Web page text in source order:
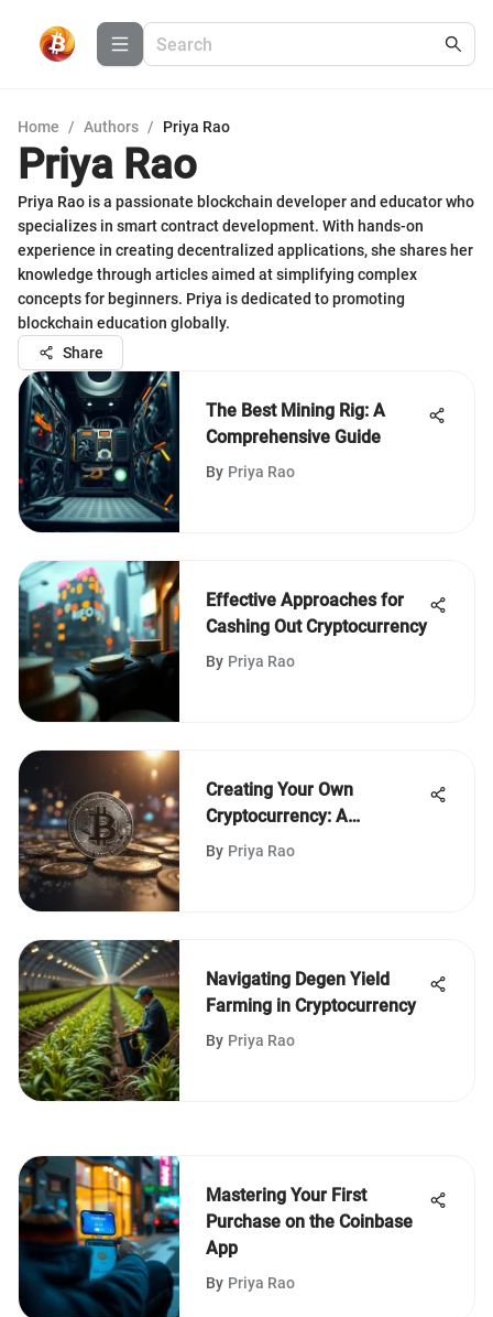
Home / Authors / Priya Rao
Priya Rao
Priya Rao is a passionate blockchain developer and educator who
specializes in smart contract development. With hands-on
experience in creating decentralized applications, she shares her
knowledge through articles aimed at simplifying complex
concepts for beginners. Priya is dedicated to promoting
blockchain education globally.
Share
The Best Mining Rig: A
Comprehensive Guide
By Priya Rao
Effective Approaches for
Cashing Out Cryptocurrency
By Priya Rao
Creating Your Own
Cryptocurrency: A
Complete Guide
By Priya Rao
Navigating Degen Yield
Farming in Cryptocurrency
By Priya Rao
Mastering Your First
Purchase on the Coinbase
App
By Priya Rao